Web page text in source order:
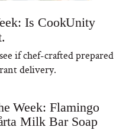
Is CookUnity
if chef-crafted prepared
delivery.
Week: Flamingo
Milk Bar Soap